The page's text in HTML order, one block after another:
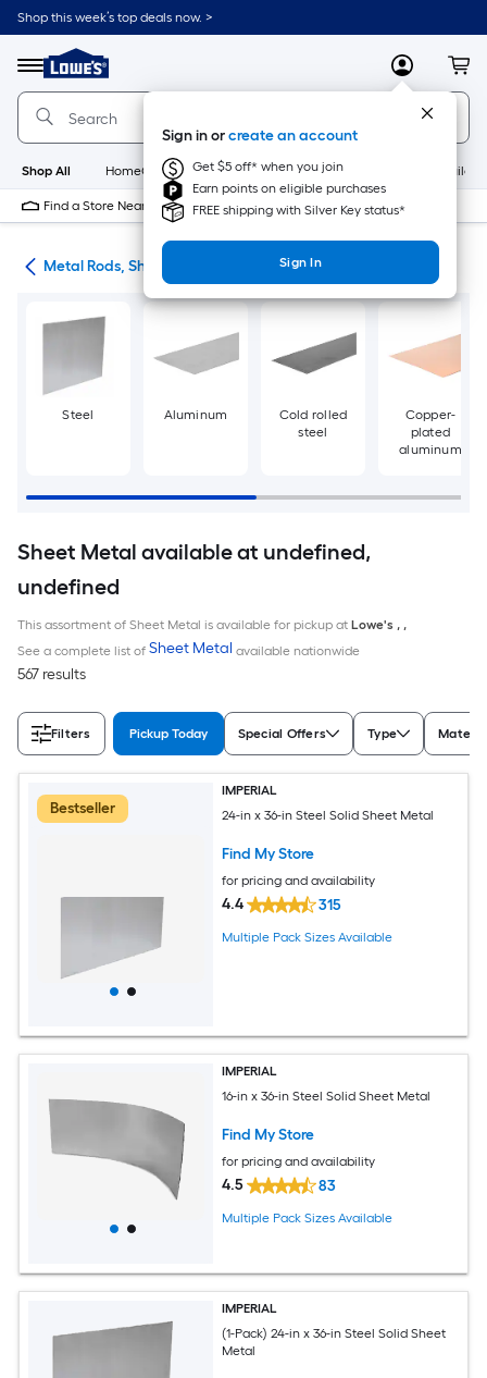
Skip
to
content
Shop this week’s top deals now. >
Menu
Link
to
Lowe's
Home
Improvement
Home
Page
MyLowes
Sign in orcreate an account
Get $5 off* when you join
Earn points on eligible purchases
FREE shipping with Silver Key status*
Sign In
Shop All HomeCare+ New Appliances
Find a Store Near Me
Metal Rods, Shapes & Sheets
Steel Aluminum
Cold rolled
steel
Copper-
plated
aluminum
Sheet Metal available at undefined,
undefined
This assortment of Sheet Metal is available for pickup at Lowe's , ,
See a complete list of Sheet Metal available nationwide
567 results
Filters Pickup Today Special Offers Type
Bestseller
IMPERIAL
24-in x 36-in Steel Solid Sheet Metal
Find My Store
for pricing and availability
4.4 315
Multiple Pack Sizes Available
IMPERIAL
16-in x 36-in Steel Solid Sheet Metal
Find My Store
for pricing and availability
4.5 83
Multiple Pack Sizes Available
IMPERIAL
(1-Pack) 24-in x 36-in Steel Solid Sheet
Metal